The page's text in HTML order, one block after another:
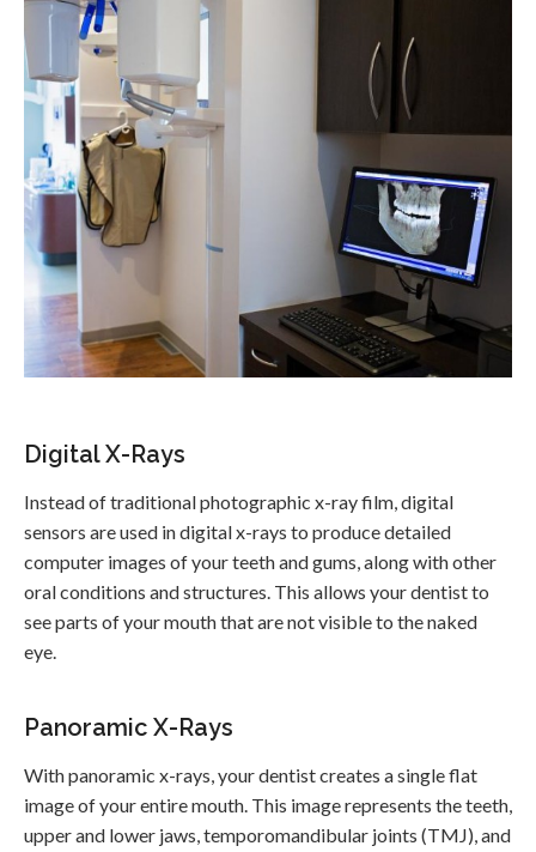
Digital X-Rays
Instead of traditional photographic x-ray film, digital
sensors are used in digital x-rays to produce detailed
computer images of your teeth and gums, along with other
oral conditions and structures. This allows your dentist to
see parts of your mouth that are not visible to the naked
eye.
Panoramic X-Rays
With panoramic x-rays, your dentist creates a single flat
image of your entire mouth. This image represents the teeth,
upper and lower jaws, temporomandibular joints (TMJ), and